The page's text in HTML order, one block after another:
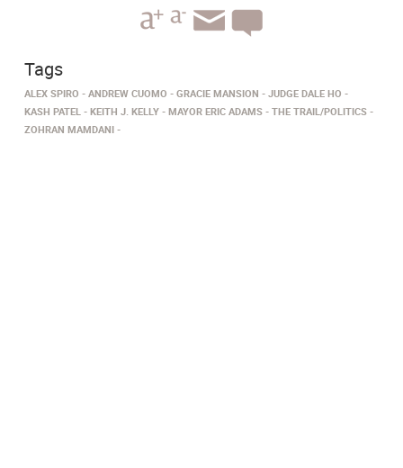
Tags
ALEX SPIRO ANDREW CUOMO GRACIE MANSION
JUDGE DALE HO
KASH PATEL
KEITH J. KELLY MAYOR ERIC ADAMS
THE TRAIL/POLITICS
ZOHRAN MAMDANI